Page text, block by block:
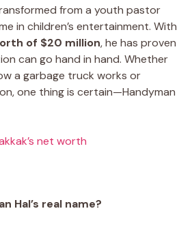
from a youth pastor
in children’s entertainment. With
of $20 million, he has proven
can go hand in hand. Whether
a garbage truck works or
one thing is certain—Handyman
net worth
Hal’s real name?